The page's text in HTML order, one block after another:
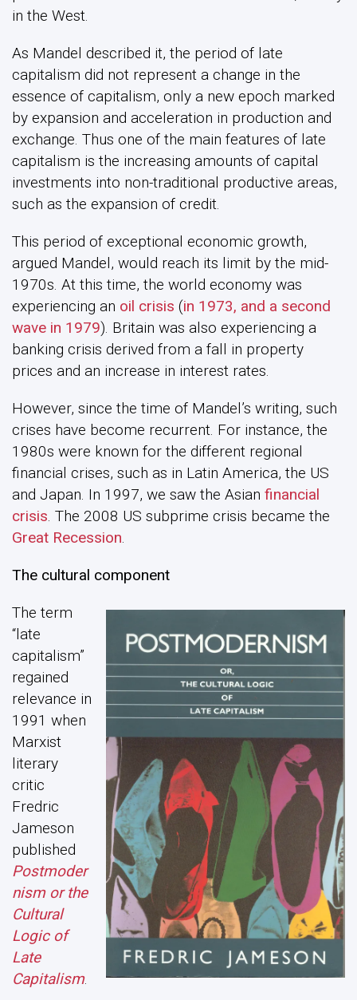
in the West.
As Mandel described it, the period of late
capitalism did not represent a change in the
essence of capitalism, only a new epoch marked
by expansion and acceleration in production and
exchange. Thus one of the main features of late
capitalism is the increasing amounts of capital
investments into non-traditional productive areas,
such as the expansion of credit.
This period of exceptional economic growth,
argued Mandel, would reach its limit by the mid-
1970s. At this time, the world economy was
experiencing an oil crisis (in 1973, and a second
wave in 1979). Britain was also experiencing a
banking crisis derived from a fall in property
prices and an increase in interest rates.
However, since the time of Mandel’s writing, such
crises have become recurrent. For instance, the
1980s were known for the different regional
financial crises, such as in Latin America, the US
and Japan. In 1997, we saw the Asian financial
crisis . The 2008 US subprime crisis became the
Great Recession
The cultural component
The term
“late
capitalism”
regained
relevance in
1991 when
Marxist
literary
critic
Fredric
Jameson
published
Postmoder
nism or the
Cultural
Logic of
Late
Capitalism.